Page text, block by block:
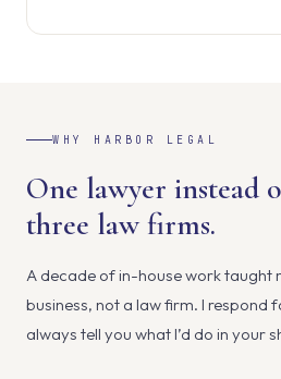
WHY HARBOR LEGAL
One lawyer instead
three law firms.
A decade of in-house work taught
business, not a law firm. I respond
always tell you what I’d do in your